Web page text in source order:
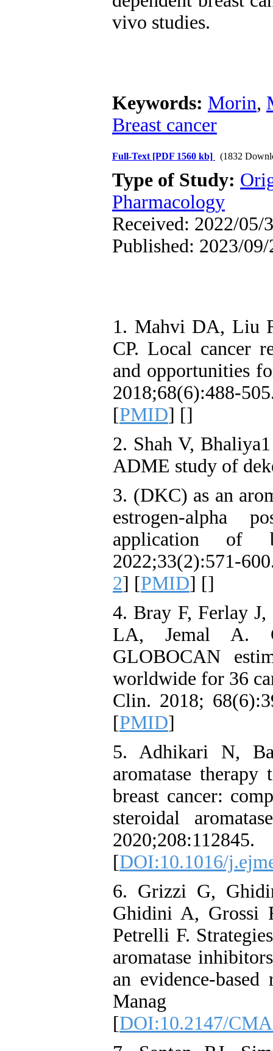
vivo studies.
Keywords: Morin,
Breast cancer
Full-Text [PDF 1560 kb] (1832
Type of Study:
Pharmacology
Received: 2022/05/
Published: 2023/09/
1. Mahvi DA, Liu
CP. Local cancer
and opportunities
[PMID] []
2. Shah V,
ADME study of
3. (DKC) as an
estrogen‑alpha
application of
2022;33(2):571-
2] [PMID] []
4. Bray F, Ferlay
LA, Jemal A.
GLOBOCAN
worldwide for 36
Clin. 2018;
[PMID]
5. Adhikari N,
aromatase therapy
breast cancer:
steroidal
2020;208:112845.
[DOI:10.1016/
6. Grizzi G,
Ghidini A, Grossi
Petrelli F.
aromatase
an evidence-
Manag
[DOI:10.2147/